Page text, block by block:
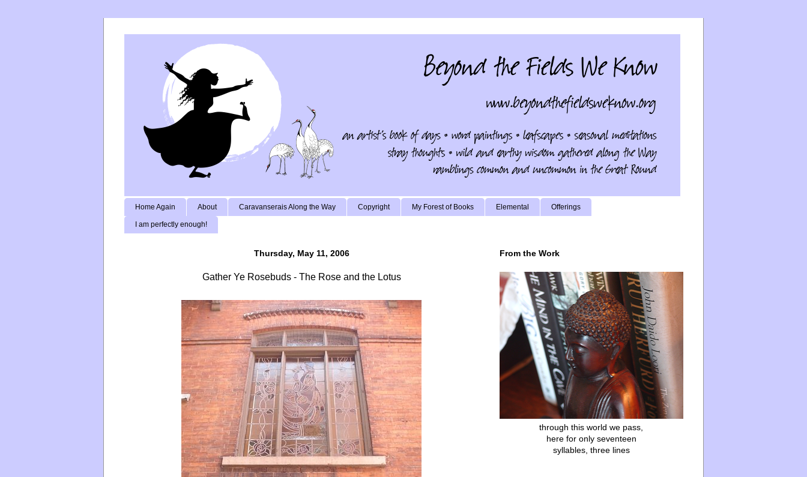
Home Again About Caravanserais Along the Way Copyright My Forest of Books Elemental Offerings
I am perfectly enough!
Thursday, May 11, 2006
Gather Ye Rosebuds - The Rose and the Lotus
From the Work
through this world we pass,
here for only seventeen
syllables, three lines